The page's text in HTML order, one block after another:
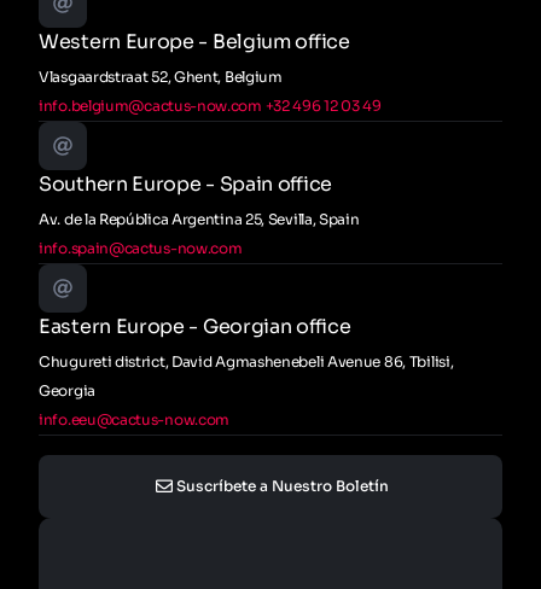
Western Europe - Belgium office
Vlasgaardstraat 52, Ghent, Belgium
info.belgium@cactus-now.com +32 496 12 03 49
Southern Europe - Spain office
Av. de la República Argentina 25, Sevilla, Spain
info.spain@cactus-now.com
Eastern Europe - Georgian office
Chugureti district, David Agmashenebeli Avenue 86, Tbilisi,
Georgia
info.eeu@cactus-now.com
Suscríbete a Nuestro Boletín